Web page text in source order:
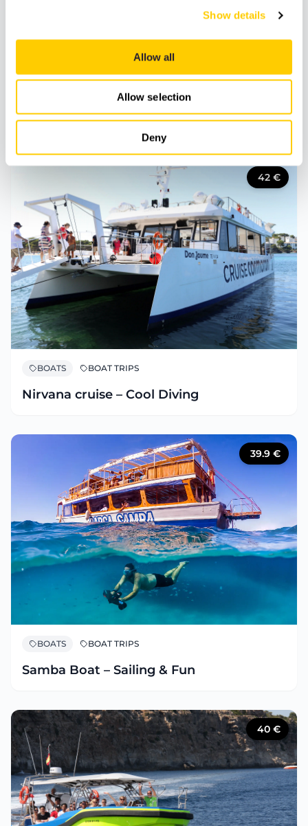
Show details
Allow all
Allow selection
Deny
BOAT TRIPS
Heaven, a place on Earth
42 €
BOATS BOAT TRIPS
Nirvana cruise – Cool Diving
39.9 €
BOATS BOAT TRIPS
Samba Boat – Sailing & Fun
40 €